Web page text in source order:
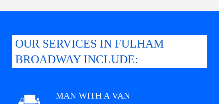
OUR SERVICES IN FULHAM
BROADWAY INCLUDE:
MAN WITH A VAN